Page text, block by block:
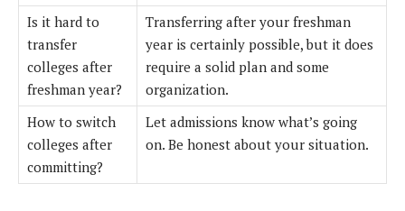
Is it hard to
transfer
colleges after
freshman year?
Transferring after your freshman
year is certainly possible, but it does
require a solid plan and some
organization.
How to switch
colleges after
committing?
Let admissions know what’s going
on. Be honest about your situation.